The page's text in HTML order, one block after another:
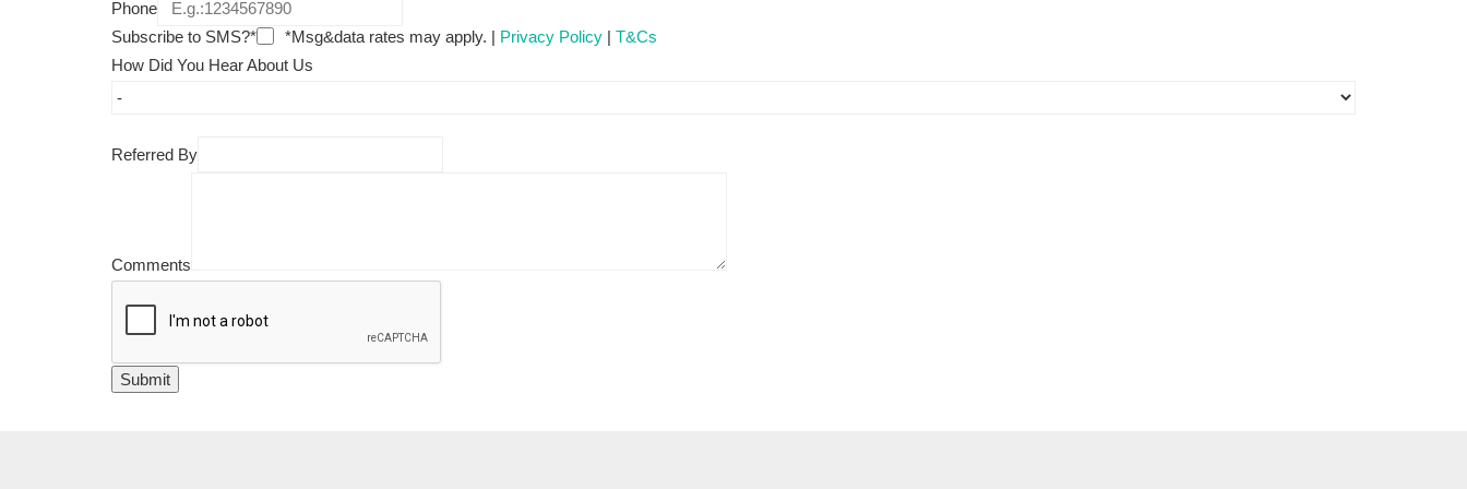
Phone
Subscribe to SMS?*
*Msg&data rates may apply. | Privacy Policy | T&Cs
How Did You Hear About Us
Referred By
Comments